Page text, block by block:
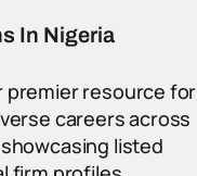
In Nigeria
premier resource for
careers across
listed